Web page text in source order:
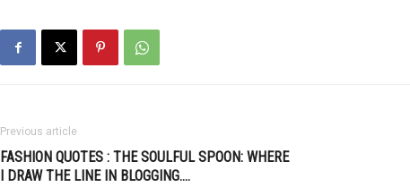
Previous article
FASHION QUOTES : THE SOULFUL SPOON: WHERE
I DRAW THE LINE IN BLOGGING….